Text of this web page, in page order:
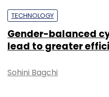
TECHNOLOGY
Gender-balanced
lead to greater
Sohini Bagchi